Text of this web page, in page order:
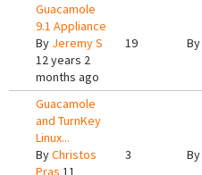
Guacamole
9.1 Appliance
By Jeremy S
12 years 2
months ago
19 By
Guacamole
and TurnKey
Linux...
ByChristos
Pras 11
3 By